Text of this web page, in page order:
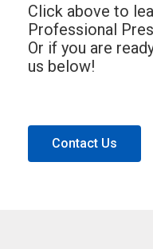
Click above to
Professional
Or if you are
us below!
Contact Us